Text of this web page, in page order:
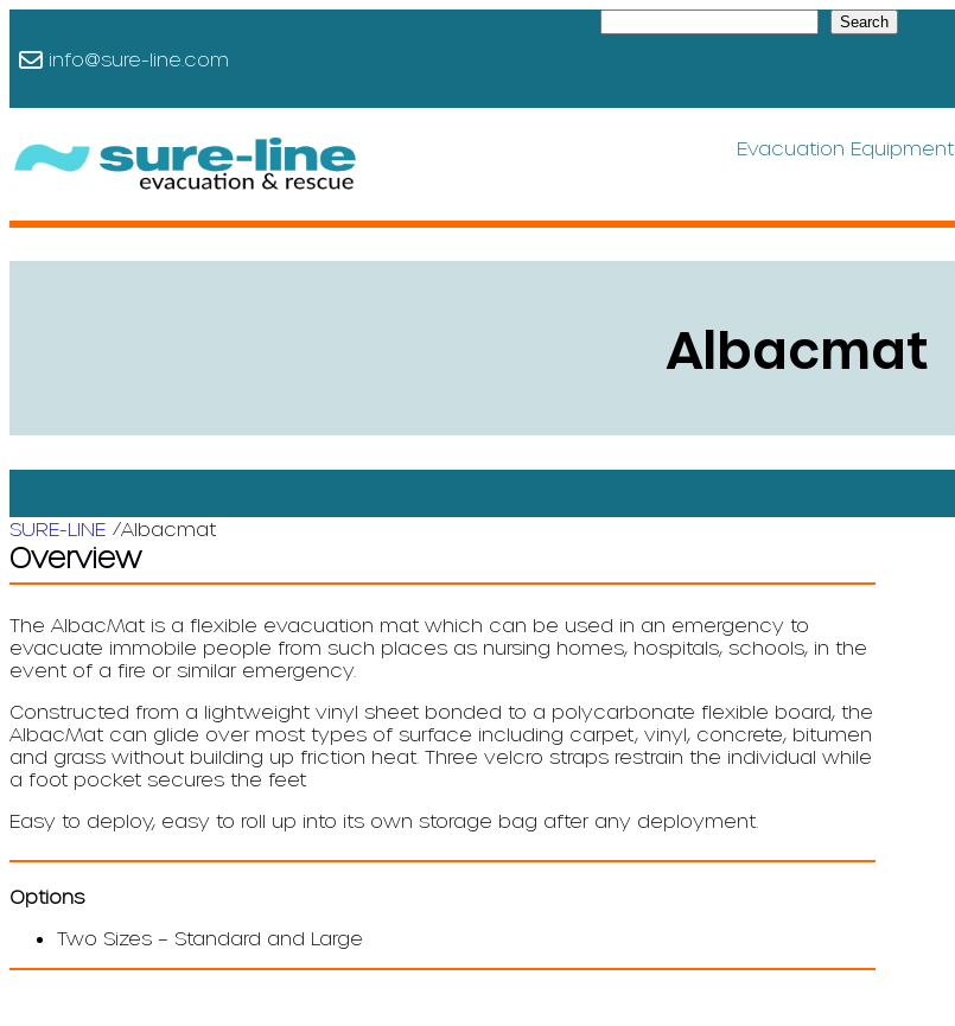
info@sure-line.com
c
Search
Evacuation Equipment
Albacmat
SURE-LINE /Albacmat
Overview
The AlbacMat is a flexible evacuation mat which can be used in an emergency to
evacuate immobile people from such places as nursing homes, hospitals, schools, in the
event of a fire or similar emergency.
Constructed from a lightweight vinyl sheet bonded to a polycarbonate flexible board, the
AlbacMat can glide over most types of surface including carpet, vinyl, concrete, bitumen
and grass without building up friction heat. Three velcro straps restrain the individual while
a foot pocket secures the feet
Easy to deploy, easy to roll up into its own storage bag after any deployment.
Options
Two Sizes – Standard and Large